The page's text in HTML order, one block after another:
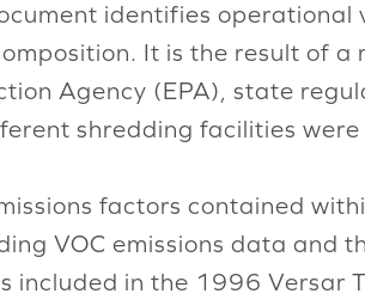
identifies operational
It is the result of a
Agency (EPA), state
shredding facilities
factors contained
VOC emissions data and
included in the 1996 Versar